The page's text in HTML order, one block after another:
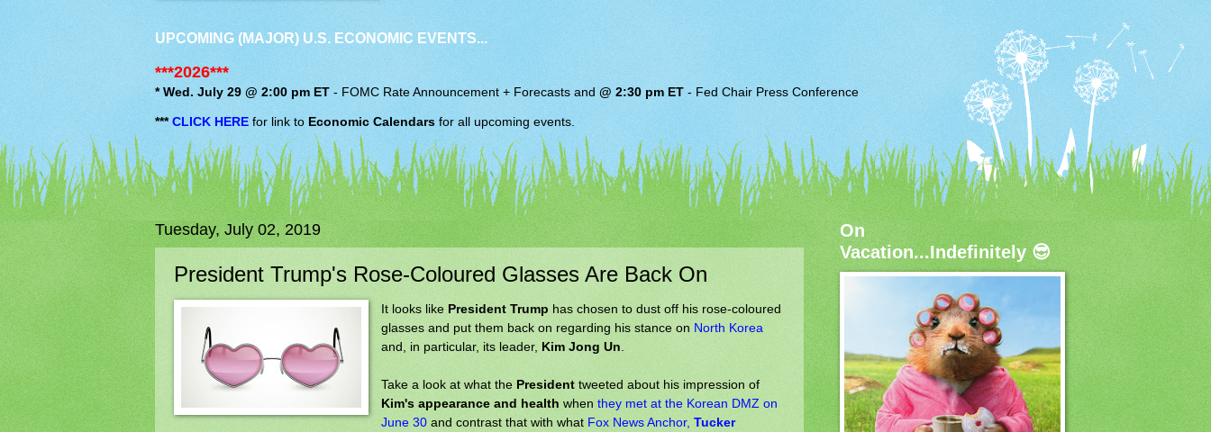
UPCOMING (MAJOR) U.S. ECONOMIC EVENTS...
***2026***
* Wed. July 29 @ 2:00 pm ET -FOMC Rate Announcement + Forecasts and@ 2:30 pm ET-Fed Chair Press Conference
*** CLICK HEREfor link to Economic Calendars for all upcoming events.
Tuesday, July 02, 2019
President Trump's Rose-Coloured Glasses Are Back On
It looks like President Trump has chosen to dust off his rose-coloured
glasses and put them back on regarding his stance on North Korea
and, in particular, its leader,Kim Jong Un
Take a look at what the President tweeted about his impression of
Kim's appearance and health whenthey met at the Korean DMZ on
June 30 and contrast that with what Fox News Anchor,Tucker
On
Vacation...Indefinitely 😎